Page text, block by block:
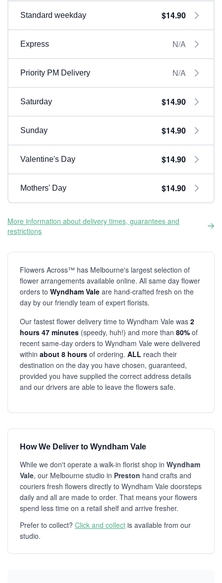
Standard weekday $14.90
Express N/A
Priority PM Delivery N/A
Saturday $14.90
Sunday $14.90
Valentine's Day $14.90
Mothers' Day $14.90
More information about delivery times, guarantees and
restrictions
Flowers Across™ has Melbourne's largest selection of
flower arrangements available online. All same day flower
orders to Wyndham Vale are hand-crafted fresh on the
day by our friendly team of expert florists.
Our fastest flower delivery time to Wyndham Vale was 2
hours 47 minutes (speedy, huh!) and more than 80% of
recent same-day orders to Wyndham Vale were delivered
within about 8 hours of ordering. ALL reach their
destination on the day you have chosen, guaranteed,
provided you have supplied the correct address details
and our drivers are able to leave the flowers safe.
How We Deliver to Wyndham Vale
While we don't operate a walk-in florist shop in Wyndham
Vale, our Melbourne studio in Preston hand crafts and
couriers fresh flowers directly to Wyndham Vale doorsteps
daily and all are made to order. That means your flowers
spend less time on a retail shelf and arrive fresher.
Prefer to collect? Click and collect is available from our
studio.